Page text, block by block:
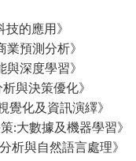
的應用》
預測分析》
深度學習》
與決策優化》
覺化及資訊演繹》
:大數據及機器學習》
析與自然語言處理》